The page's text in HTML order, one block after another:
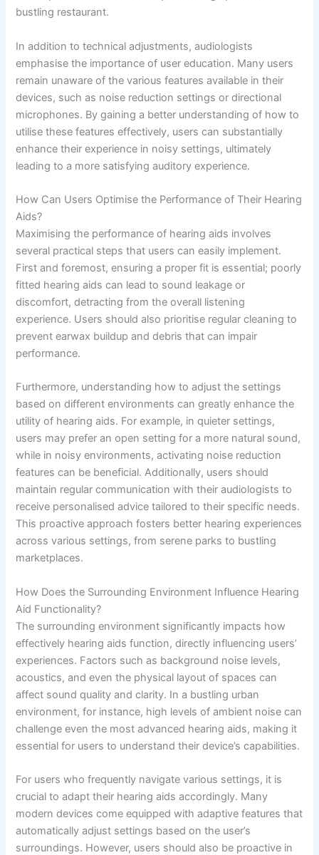
bustling restaurant.
In addition to technical adjustments, audiologists
emphasise the importance of user education. Many users
remain unaware of the various features available in their
devices, such as noise reduction settings or directional
microphones. By gaining a better understanding of how to
utilise these features effectively, users can substantially
enhance their experience in noisy settings, ultimately
leading to a more satisfying auditory experience.
How Can Users Optimise the Performance of Their Hearing
Aids?
Maximising the performance of hearing aids involves
several practical steps that users can easily implement.
First and foremost, ensuring a proper fit is essential; poorly
fitted hearing aids can lead to sound leakage or
discomfort, detracting from the overall listening
experience. Users should also prioritise regular cleaning to
prevent earwax buildup and debris that can impair
performance.
Furthermore, understanding how to adjust the settings
based on different environments can greatly enhance the
utility of hearing aids. For example, in quieter settings,
users may prefer an open setting for a more natural sound,
while in noisy environments, activating noise reduction
features can be beneficial. Additionally, users should
maintain regular communication with their audiologists to
receive personalised advice tailored to their specific needs.
This proactive approach fosters better hearing experiences
across various settings, from serene parks to bustling
marketplaces.
How Does the Surrounding Environment Influence Hearing
Aid Functionality?
The surrounding environment significantly impacts how
effectively hearing aids function, directly influencing users’
experiences. Factors such as background noise levels,
acoustics, and even the physical layout of spaces can
affect sound quality and clarity. In a bustling urban
environment, for instance, high levels of ambient noise can
challenge even the most advanced hearing aids, making it
essential for users to understand their device’s capabilities.
For users who frequently navigate various settings, it is
crucial to adapt their hearing aids accordingly. Many
modern devices come equipped with adaptive features that
automatically adjust settings based on the user’s
surroundings. However, users should also be proactive in